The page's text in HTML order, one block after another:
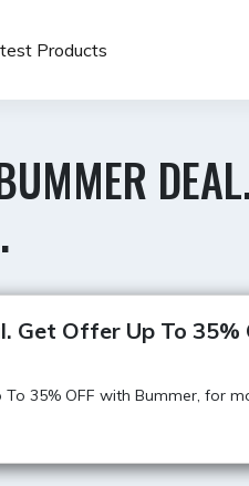
Products
Get Offer Up To 35%
35% OFF with Bummer, for